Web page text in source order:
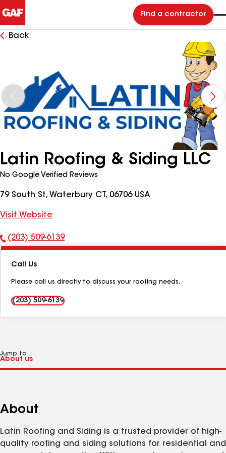
Find a contractor
Back
Latin Roofing & Siding LLC
No Google Verified Reviews
79 South St, Waterbury CT, 06706 USA
Visit Website
Phone
(203) 509-6139
Call Us
Please call us directly to discuss your roofing needs.
(203) 509-6139
Jump to
About
Latin Roofing and Siding is a trusted provider of high-
quality roofing and siding solutions for residential and